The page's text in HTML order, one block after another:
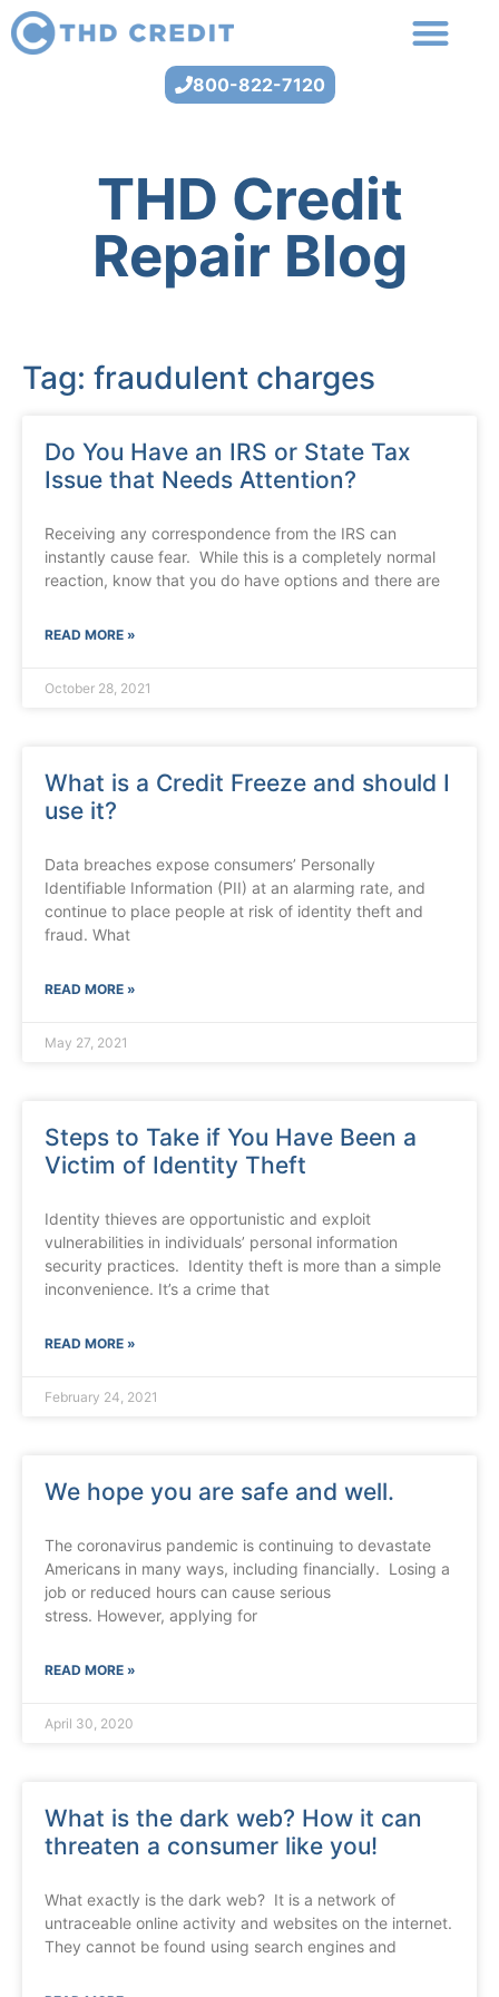
800-822-7120
THD Credit
Repair Blog
Tag: fraudulent charges
Do You Have an IRS or State Tax
Issue that Needs Attention?
Receiving any correspondence from the IRS can
instantly cause fear. While this is a completely normal
reaction, know that you do have options and there are
READ MORE »
October 28, 2021
What is a Credit Freeze and should I
use it?
Data breaches expose consumers’ Personally
Identifiable Information (PII) at an alarming rate, and
continue to place people at risk of identity theft and
fraud. What
READ MORE »
May 27, 2021
Steps to Take if You Have Been a
Victim of Identity Theft
Identity thieves are opportunistic and exploit
vulnerabilities in individuals’ personal information
security practices. Identity theft is more than a simple
inconvenience. It’s a crime that
READ MORE »
February 24, 2021
We hope you are safe and well.
The coronavirus pandemic is continuing to devastate
Americans in many ways, including financially. Losing a
job or reduced hours can cause serious
stress. However, applying for
READ MORE »
April 30, 2020
What is the dark web? How it can
threaten a consumer like you!
What exactly is the dark web? It is a network of
untraceable online activity and websites on the internet.
They cannot be found using search engines and